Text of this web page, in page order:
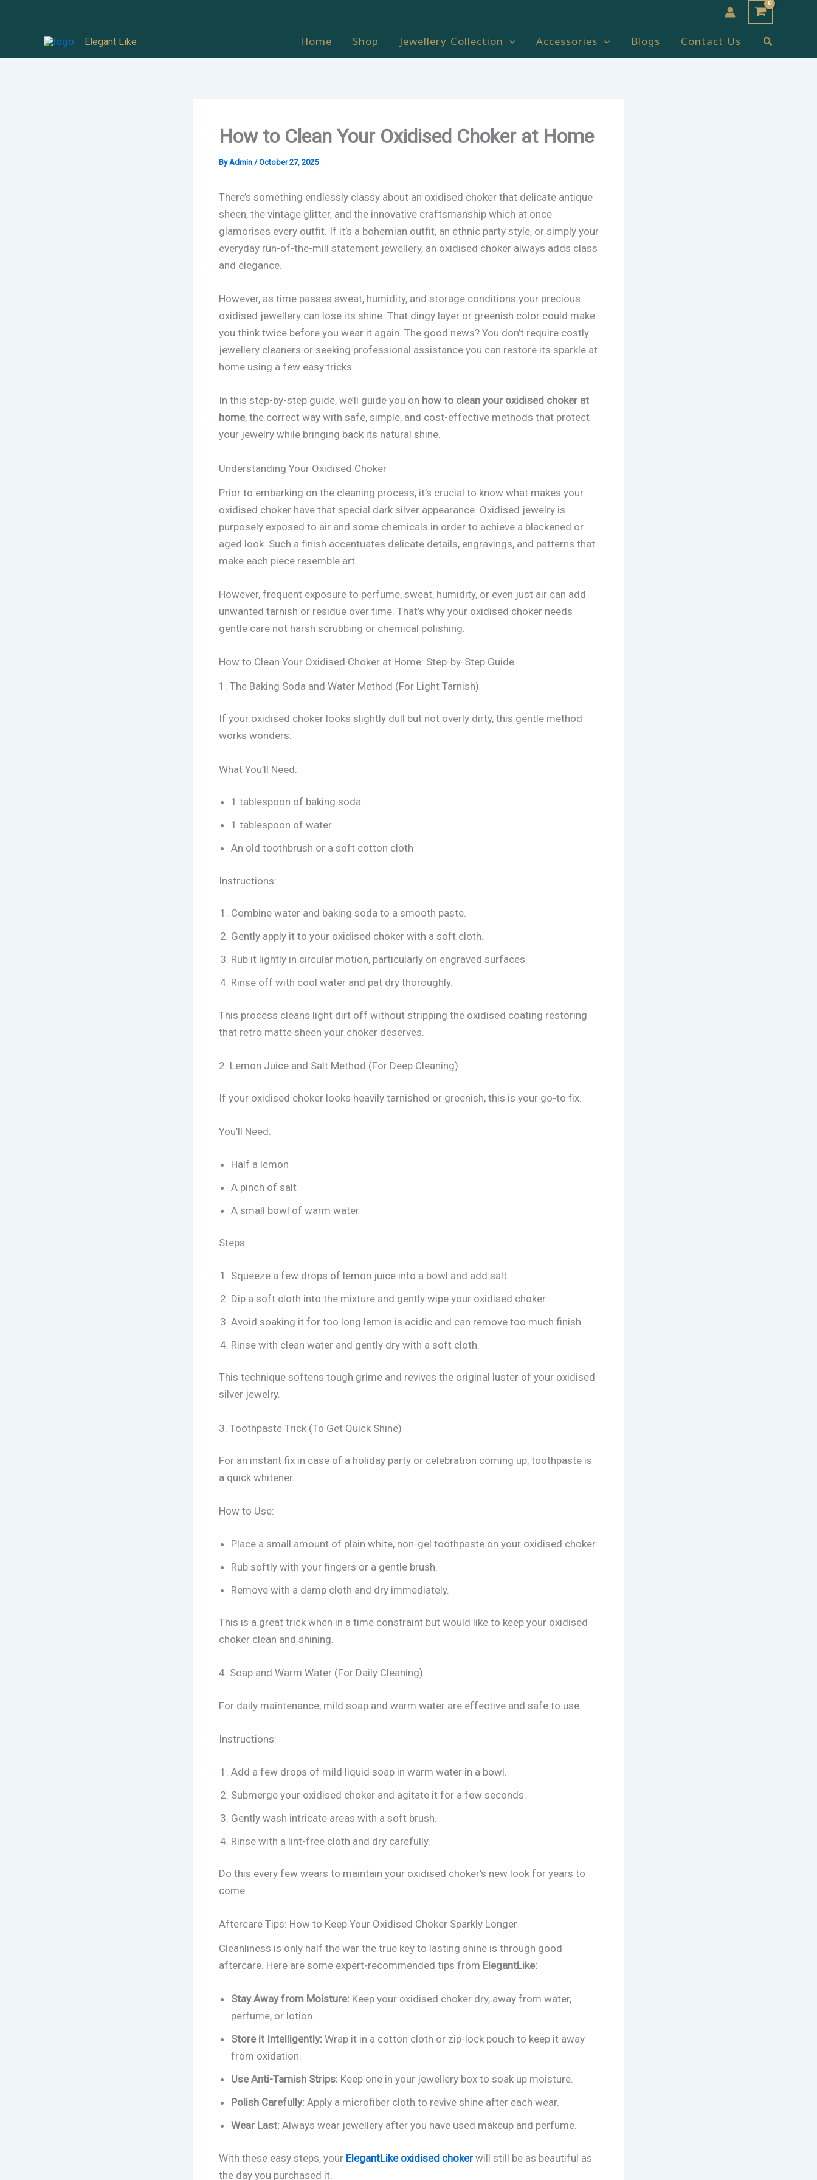
Elegant Like Home Shop Jewellery Collection Accessories Blogs Contact Us Search
How to Clean Your Oxidised Choker at Home
ByAdmin /October 27, 2025
There’s something endlessly classy about an oxidised choker that delicate antique
sheen, the vintage glitter, and the innovative craftsmanship which at once
glamorises every outfit. If it’s a bohemian outfit, an ethnic party style, or simply your
everyday run-of-the-mill statement jewellery, an oxidised choker always adds class
and elegance.
However, as time passes sweat, humidity, and storage conditions your precious
oxidised jewellery can lose its shine. That dingy layer or greenish color could make
you think twice before you wear it again. The good news? You don’t require costly
jewellery cleaners or seeking professional assistance you can restore its sparkle at
home using a few easy tricks.
In this step-by-step guide, we’ll guide you on how to clean your oxidised choker at
home, the correct way with safe, simple, and cost-effective methods that protect
your jewelry while bringing back its natural shine.
Understanding Your Oxidised Choker
Prior to embarking on the cleaning process, it’s crucial to know what makes your
oxidised choker have that special dark silver appearance. Oxidised jewelry is
purposely exposed to air and some chemicals in order to achieve a blackened or
aged look. Such a finish accentuates delicate details, engravings, and patterns that
make each piece resemble art.
However, frequent exposure to perfume, sweat, humidity, or even just air can add
unwanted tarnish or residue over time. That’s why your oxidised choker needs
gentle care not harsh scrubbing or chemical polishing.
How to Clean Your Oxidised Choker at Home: Step-by-Step Guide
1. The Baking Soda and Water Method (For Light Tarnish)
If your oxidised choker looks slightly dull but not overly dirty, this gentle method
works wonders.
What You’ll Need:
1 tablespoon of baking soda
1 tablespoon of water
An old toothbrush or a soft cotton cloth
Instructions:
Combine water and baking soda to a smooth paste.
Gently apply it to your oxidised choker with a soft cloth.
Rub it lightly in circular motion, particularly on engraved surfaces.
Rinse off with cool water and pat dry thoroughly.
This process cleans light dirt off without stripping the oxidised coating restoring
that retro matte sheen your choker deserves.
2. Lemon Juice and Salt Method (For Deep Cleaning)
If your oxidised choker looks heavily tarnished or greenish, this is your go-to fix.
You’ll Need:
Half a lemon
A pinch of salt
A small bowl of warm water
Steps:
Squeeze a few drops of lemon juice into a bowl and add salt.
Dip a soft cloth into the mixture and gently wipe your oxidised choker.
Avoid soaking it for too long lemon is acidic and can remove too much finish.
Rinse with clean water and gently dry with a soft cloth.
This technique softens tough grime and revives the original luster of your oxidised
silver jewelry.
3. Toothpaste Trick (To Get Quick Shine)
For an instant fix in case of a holiday party or celebration coming up, toothpaste is
a quick whitener.
How to Use:
Place a small amount of plain white, non-gel toothpaste on your oxidised choker.
Rub softly with your fingers or a gentle brush.
Remove with a damp cloth and dry immediately.
This is a great trick when in a time constraint but would like to keep your oxidised
choker clean and shining.
4. Soap and Warm Water (For Daily Cleaning)
For daily maintenance, mild soap and warm water are effective and safe to use.
Instructions:
Add a few drops of mild liquid soap in warm water in a bowl.
Submerge your oxidised choker and agitate it for a few seconds.
Gently wash intricate areas with a soft brush.
Rinse with a lint-free cloth and dry carefully.
Do this every few wears to maintain your oxidised choker’s new look for years to
come.
Aftercare Tips: How to Keep Your Oxidised Choker Sparkly Longer
Cleanliness is only half the war the true key to lasting shine is through good
aftercare. Here are some expert-recommended tips from ElegantLike:
Stay Away from Moisture: Keep your oxidised choker dry, away from water,
perfume, or lotion.
Store it Intelligently: Wrap it in a cotton cloth or zip-lock pouch to keep it away
from oxidation.
Use Anti-Tarnish Strips: Keep one in your jewellery box to soak up moisture.
Polish Carefully: Apply a microfiber cloth to revive shine after each wear.
Wear Last: Always wear jewellery after you have used makeup and perfume.
With these easy steps, your ElegantLike oxidised chokerwill still be as beautiful as
the day you purchased it.